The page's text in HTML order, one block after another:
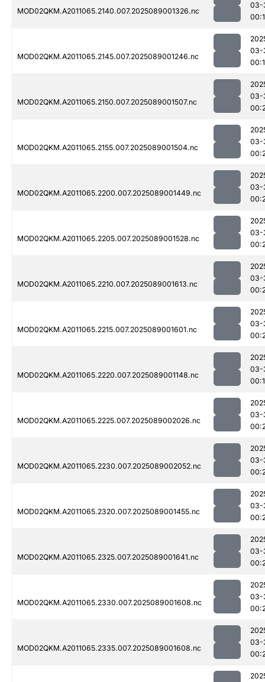
MOD02QKM.A2011065.2140.007.2025089001326.nc
03-
MOD02QKM.A2011065.2145.007.2025089001246.nc
03-
MOD02QKM.A2011065.2150.007.2025089001507.nc
03-
MOD02QKM.A2011065.2155.007.2025089001504.nc
03-
MOD02QKM.A2011065.2200.007.2025089001449.nc
03-
MOD02QKM.A2011065.2205.007.2025089001528.nc
03-
MOD02QKM.A2011065.2210.007.2025089001613.nc
03-
MOD02QKM.A2011065.2215.007.2025089001601.nc
03-
MOD02QKM.A2011065.2220.007.2025089001148.nc
03-
MOD02QKM.A2011065.2225.007.2025089002026.nc
03-
MOD02QKM.A2011065.2230.007.2025089002052.nc
03-
MOD02QKM.A2011065.2320.007.2025089001455.nc
03-
MOD02QKM.A2011065.2325.007.2025089001641.nc
03-
MOD02QKM.A2011065.2330.007.2025089001608.nc
03-
MOD02QKM.A2011065.2335.007.2025089001608.nc
03-